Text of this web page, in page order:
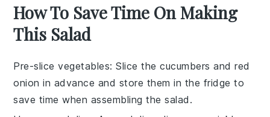
How To Save Time On Making
This Salad
Pre-slice vegetables: Slice thecucumbers andred
onion in advance and store them in the fridge to
save time when assembling the salad.